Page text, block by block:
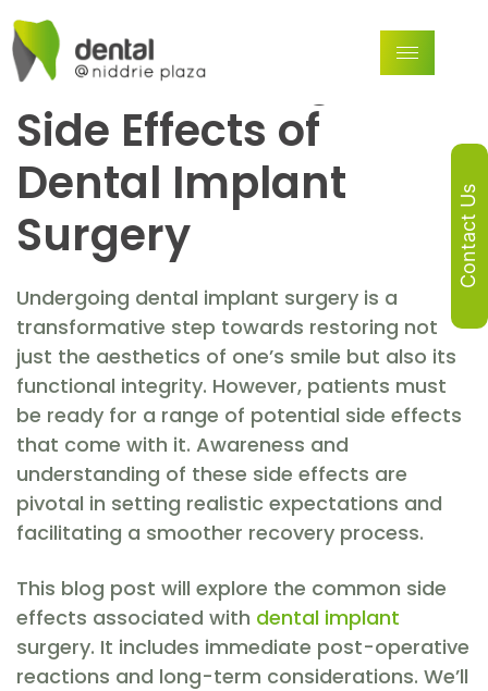
What to Expect and
How to Manage the
Side Effects of
Dental Implant
Surgery
Undergoing dental implant surgery is a
transformative step towards restoring not
just the aesthetics of one’s smile but also its
functional integrity. However, patients must
be ready for a range of potential side effects
that come with it. Awareness and
understanding of these side effects are
pivotal in setting realistic expectations and
facilitating a smoother recovery process.
This blog post will explore the common side
effects associated with dental implant
surgery. It includes immediate post-operative
reactions and long-term considerations. We’ll
Contact Us